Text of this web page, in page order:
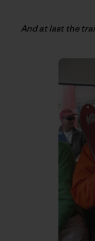
And at last the